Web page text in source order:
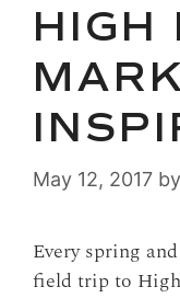
HIGH
May 12, 2017 by
Every spring
field trip to